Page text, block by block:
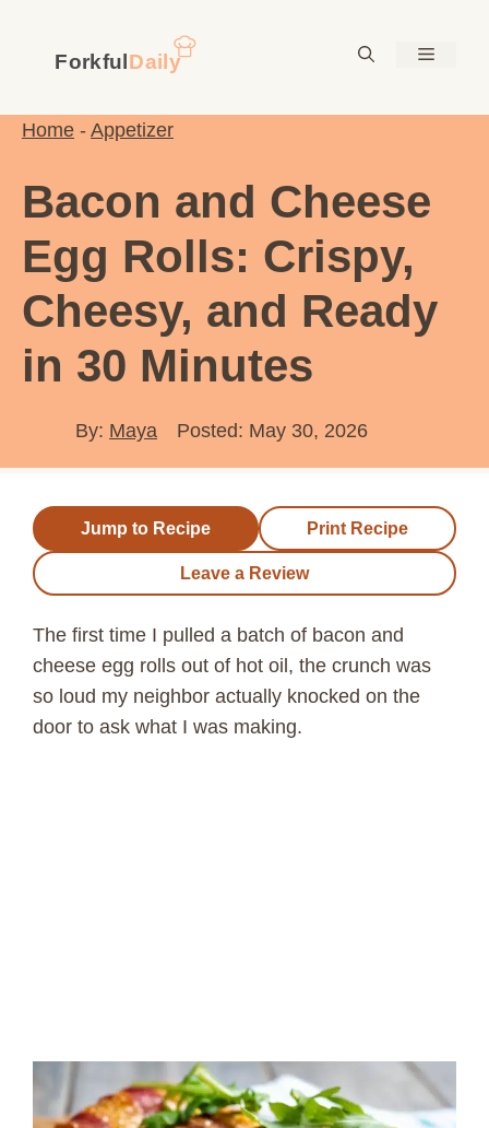
content
Menu
Home - Appetizer
Bacon and Cheese
Egg Rolls: Crispy,
Cheesy, and Ready
in 30 Minutes
By: Maya Posted: May 30, 2026
Jump to Recipe Print Recipe
Leave a Review
The first time I pulled a batch of bacon and
cheese egg rolls out of hot oil, the crunch was
so loud my neighbor actually knocked on the
door to ask what I was making.